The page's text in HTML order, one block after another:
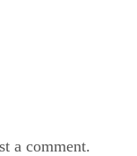
a comment.